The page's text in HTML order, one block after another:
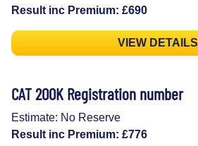
Result inc Premium: £690
VIEW DETAILS
CAT 200K Registration number
Estimate: No Reserve
Result inc Premium: £776